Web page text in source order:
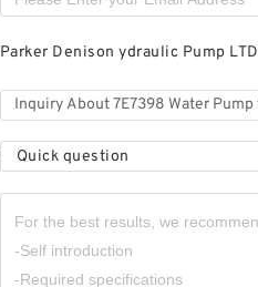
Parker Denison ydraulic Pump LTD
Quick question